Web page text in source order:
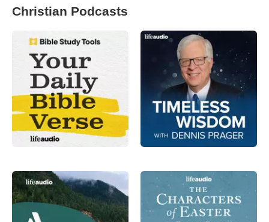
Christian Podcasts